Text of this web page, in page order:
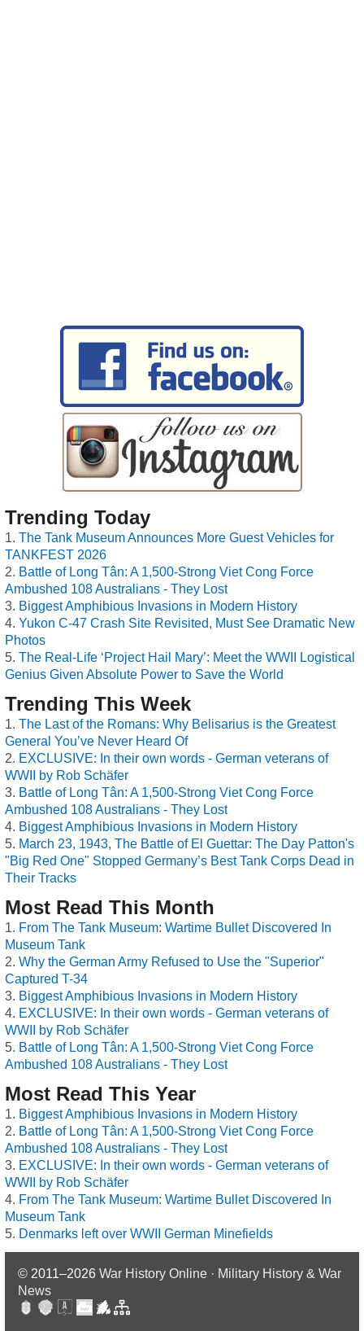
Trending Today
The Tank Museum Announces More Guest Vehicles for
TANKFEST 2026
Battle of Long Tân: A 1,500-Strong Viet Cong Force
Ambushed 108 Australians - They Lost
Biggest Amphibious Invasions in Modern History
Yukon C-47 Crash Site Revisited, Must See Dramatic New
Photos
The Real-Life ‘Project Hail Mary’: Meet the WWII Logistical
Genius Given Absolute Power to Save the World
Trending This Week
The Last of the Romans: Why Belisarius is the Greatest
General You’ve Never Heard Of
EXCLUSIVE: In their own words - German veterans of
WWII by Rob Schäfer
Battle of Long Tân: A 1,500-Strong Viet Cong Force
Ambushed 108 Australians - They Lost
Biggest Amphibious Invasions in Modern History
March 23, 1943, The Battle of El Guettar: The Day Patton's
"Big Red One" Stopped Germany’s Best Tank Corps Dead in
Their Tracks
Most Read This Month
From The Tank Museum: Wartime Bullet Discovered In
Museum Tank
Why the German Army Refused to Use the "Superior"
Captured T-34
Biggest Amphibious Invasions in Modern History
EXCLUSIVE: In their own words - German veterans of
WWII by Rob Schäfer
Battle of Long Tân: A 1,500-Strong Viet Cong Force
Ambushed 108 Australians - They Lost
Most Read This Year
Biggest Amphibious Invasions in Modern History
Battle of Long Tân: A 1,500-Strong Viet Cong Force
Ambushed 108 Australians - They Lost
EXCLUSIVE: In their own words - German veterans of
WWII by Rob Schäfer
From The Tank Museum: Wartime Bullet Discovered In
Museum Tank
Denmarks left over WWII German Minefields
© 2011–2026 War History Online · Military History & War
News